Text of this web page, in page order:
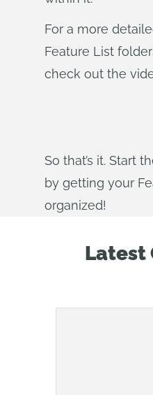
For a more
Feature List
check out the
So that’s it. Start
by getting your
organized!
Latest